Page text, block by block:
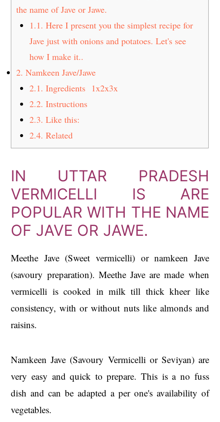
the name of Jave or Jawe.
1.1. Here I present you the simplest recipe for
Jave just with onions and potatoes. Let's see
how I make it..
2. Namkeen Jave/Jawe
2.1. Ingredients 1x2x3x
2.2. Instructions
2.3. Like this:
2.4. Related
IN UTTAR PRADESH
VERMICELLI IS ARE
POPULAR WITH THE NAME
OF JAVE OR JAWE.
Meethe Jave (Sweet vermicelli) or namkeen Jave
(savoury preparation). Meethe Jave are made when
vermicelli is cooked in milk till thick kheer like
consistency, with or without nuts like almonds and
raisins.
Namkeen Jave (Savoury Vermicelli or Seviyan) are
very easy and quick to prepare. This is a no fuss
dish and can be adapted a per one's availability of
vegetables.